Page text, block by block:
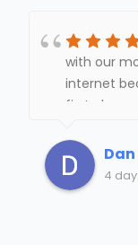
with our
internet
first phone
office
track of
quickly
exact
Dan
4